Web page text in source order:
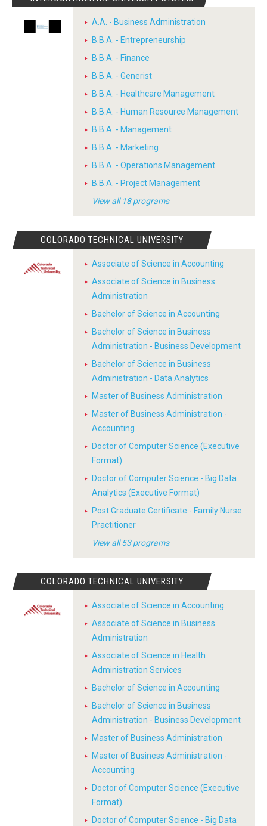
A.A. - Business Administration
B.B.A. - Entrepreneurship
B.B.A. - Finance
B.B.A. - Generist
B.B.A. - Healthcare Management
B.B.A. - Human Resource Management
B.B.A. - Management
B.B.A. - Marketing
B.B.A. - Operations Management
B.B.A. - Project Management
View all 18 programs
COLORADO TECHNICAL UNIVERSITY
Associate of Science in Accounting
Associate of Science in Business
Administration
Bachelor of Science in Accounting
Bachelor of Science in Business
Administration - Business Development
Bachelor of Science in Business
Administration - Data Analytics
Master of Business Administration
Master of Business Administration -
Accounting
Doctor of Computer Science (Executive
Format)
Doctor of Computer Science - Big Data
Analytics (Executive Format)
Post Graduate Certificate - Family Nurse
Practitioner
View all 53 programs
COLORADO TECHNICAL UNIVERSITY
Associate of Science in Accounting
Associate of Science in Business
Administration
Associate of Science in Health
Administration Services
Bachelor of Science in Accounting
Bachelor of Science in Business
Administration - Business Development
Master of Business Administration
Master of Business Administration -
Accounting
Doctor of Computer Science (Executive
Format)
Doctor of Computer Science - Big Data